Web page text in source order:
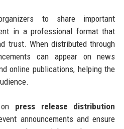
to share important
in a professional format that
trust. When distributed through
can appear on news
online publications, helping the
press release distribution
announcements and ensure